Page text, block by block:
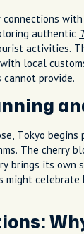
connections
authentic
activities.
local
provide.
Tokyo begins
The cherry
brings its own
celebrate